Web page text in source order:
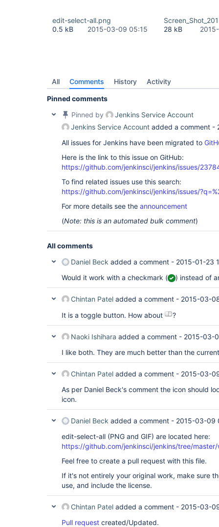
edit-select-all.png
0.5 kB
2015-03-09 05:15
28 kB
All Comments History Activity
Pinned comments
Pinned by
Jenkins Service Account
Jenkins Service Account added a comment -
All issues for Jenkins have been migrated to
Here is the link to this issue on GitHub:
https://github.com/jenkinsci/jenkins/issues/
To find related issues use this search:
https://github.com/jenkinsci/jenkins/issues/
For more details see the announcement
(Note: this is an automated bulk comment)
All comments
Daniel Beck added a comment - 2015-01-23
Would it work with a checkmark (
) instead of
Chintan Patel added a comment - 2015-03-
It is a toggle button. How about
?
Naoki Ishihara added a comment - 2015-03-
I like both. They are much better than the
Chintan Patel added a comment - 2015-03-
As per Daniel Beck's comment the icon should
icon.
Daniel Beck added a comment - 2015-03-09
edit-select-all (PNG and GIF) are located here:
https://github.com/jenkinsci/jenkins/tree/
Feel free to create a pull request with this file.
If it's not entirely your original work, make sure
use, and include the license.
Chintan Patel added a comment - 2015-03-
Pull request created/Updated.